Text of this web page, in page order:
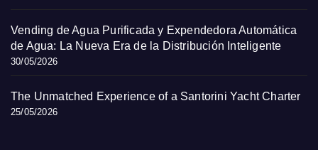
Vending de Agua Purificada y Expendedora Automática
de Agua: La Nueva Era de la Distribución Inteligente
30/05/2026
The Unmatched Experience of a Santorini Yacht Charter
25/05/2026